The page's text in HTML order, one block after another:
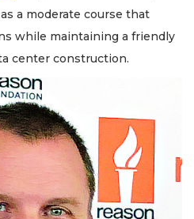
a moderate course that
while maintaining a friendly
center construction.